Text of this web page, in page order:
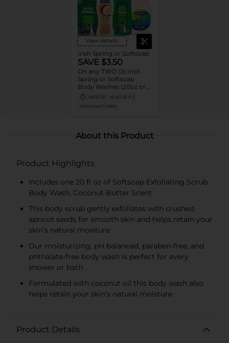
View details
Irish Spring or Softsoap
SAVE $3.50
On any TWO (2) Irish
Spring or Softsoap
Body Washes (20oz or
larger), Irish Spring Bar
Soap Multipacks (6ct or
larger) or Softsoap
08/15/26
MUST BUY 2
MANUFACTURER
About this Product
Product Highlights
Includes one 20 fl oz of Softsoap Exfoliating Scrub
Body Wash, Coconut Butter Scent
This body scrub gently exfoliates with crushed
apricot seeds for smooth skin and helps retain your
skin’s natural moisture
Our moisturizing, pH balanced, paraben-free, and
phthalate-free body wash is perfect for every
shower or bath
Formulated with coconut oil this body wash also
helps retain your skin’s natural moisture
Product Details